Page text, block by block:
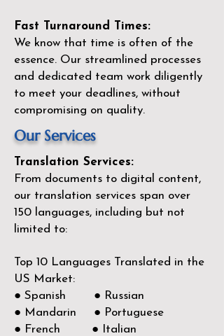
Fast Turnaround Times:
We know that time is often of the
essence. Our streamlined processes
and dedicated team work diligently
to meet your deadlines, without
compromising on quality.
Our Services
Translation Services:
From documents to digital content,
our translation services span over
150 languages, including but not
limited to:
Top 10 Languages Translated in the
US Market:
● Spanish ● Russian
● Mandarin ● Portuguese
● French ● Italian